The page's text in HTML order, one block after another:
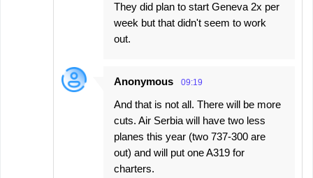
They did plan to start Geneva 2x per
week but that didn't seem to work
out.
Anonymous 09:19
And that is not all. There will be more
cuts. Air Serbia will have two less
planes this year (two 737-300 are
out) and will put one A319 for
charters.